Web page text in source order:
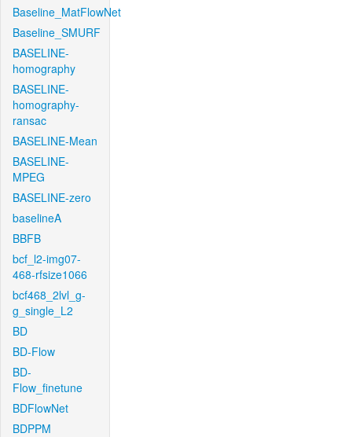
Baseline_MatFlowNet
Baseline_SMURF
BASELINE-
homography
BASELINE-
homography-
ransac
BASELINE-Mean
BASELINE-
MPEG
BASELINE-zero
baselineA
BBFB
bcf_l2-img07-
468-rfsize1066
bcf468_2lvl_g-
g_single_L2
BD
BD-Flow
BD-
Flow_finetune
BDFlowNet
BDPPM